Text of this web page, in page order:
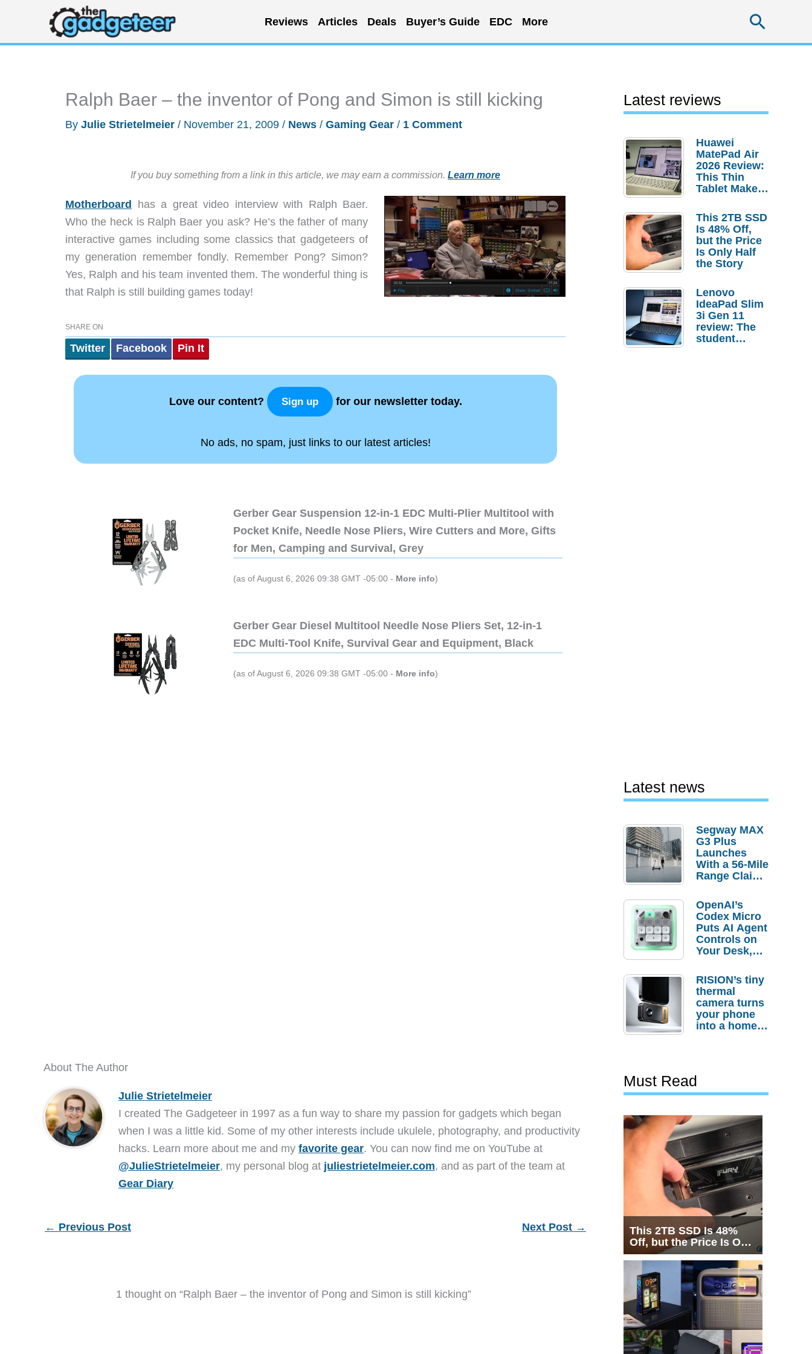
content
Reviews Articles Deals Buyer’s Guide EDC More
Ralph Baer – the inventor of Pong and Simon is still kicking
By Julie Strietelmeier / November 21, 2009 / News / Gaming Gear / 1 Comment
If you buy something from a link in this article, we may earn a commission. Learn more
Motherboard
has a great video interview with Ralph Baer.
Who the heck is Ralph Baer you ask? He’s the father of many
interactive games including some classics that gadgeteers of
my generation remember fondly. Remember Pong? Simon?
Yes, Ralph and his team invented them. The wonderful thing is
that Ralph is still building games today!
SHARE ON
Twitter Facebook Pin It
Love our content? Sign up for our newsletter today.
No ads, no spam, just links to our latest articles!
Gerber Gear Suspension 12-in-1 EDC Multi-Plier Multitool with
Pocket Knife, Needle Nose Pliers, Wire Cutters and More, Gifts
for Men, Camping and Survival, Grey
(as of August 6, 2026 09:38 GMT -05:00 - More info)
Gerber Gear Diesel Multitool Needle Nose Pliers Set, 12-in-1
EDC Multi-Tool Knife, Survival Gear and Equipment, Black
(as of August 6, 2026 09:38 GMT -05:00 - More info)
About The Author
Julie Strietelmeier
I created The Gadgeteer in 1997 as a fun way to share my passion for gadgets which began
when I was a little kid. Some of my other interests include ukulele, photography, and productivity
hacks. Learn more about me and my favorite gear. You can now find me on YouTube at
@JulieStrietelmeier, my personal blog at juliestrietelmeier.com, and as part of the team at
Gear Diary
← Previous Post Next Post →
1 thought on “Ralph Baer – the inventor of Pong and Simon is still kicking”
Latest reviews
Huawei
MatePad Air
2026 Review:
This Thin
Tablet Makes
Laptop
Replacement
Case
This 2TB SSD
Is 48% Off,
but the Price
Is Only Half
the Story
Lenovo
IdeaPad Slim
3i Gen 11
review: The
student
Latest news
Segway MAX
G3 Plus
Launches
With a 56-Mile
Range Claim
Order
Savings
OpenAI’s
Codex Micro
Puts AI Agent
Controls on
Your Desk,
Actually
Needs It?
RISION’s tiny
thermal
camera turns
your phone
into a home
Must Read
This 2TB SSD Is 48%
Off, but the Price Is Only
Half the Story